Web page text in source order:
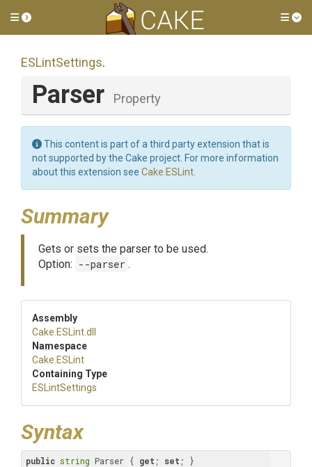
Toggle side menu
ESLintSettings.
Parser Property
This content is part of a third party extension that is
not supported by the Cake project. For more information
about this extension see Cake.ESLint
Summary
Gets or sets the parser to be used.
Option: --parser .
Assembly
Cake .ESLint.dll
Namespace
Cake .ESLint
Containing Type
ESLintSettings
Syntax
public string Parser { get ; set ; }